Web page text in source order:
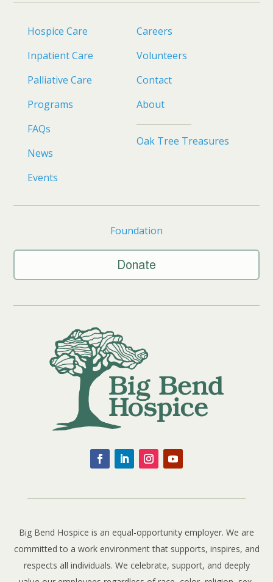
Hospice Care
Inpatient Care
Palliative Care
Programs
FAQs
News
Events
Careers
Volunteers
Contact
About
Oak Tree Treasures
Foundation
Donate
Big Bend Hospice is an equal-opportunity employer. We are
committed to a work environment that supports, inspires, and
respects all individuals. We celebrate, support, and deeply